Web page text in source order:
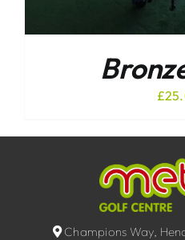
£
Champions Way,